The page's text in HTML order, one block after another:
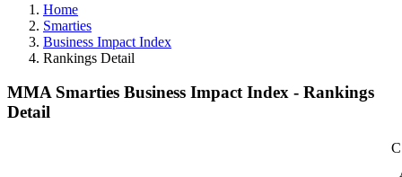
Home
Smarties
Business Impact Index
Rankings Detail
MMA Smarties Business Impact Index - Rankings
Detail